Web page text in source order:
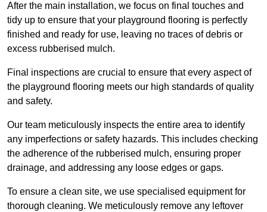
After the main installation, we focus on final touches and
tidy up to ensure that your playground flooring is perfectly
finished and ready for use, leaving no traces of debris or
excess rubberised mulch.
Final inspections are crucial to ensure that every aspect of
the playground flooring meets our high standards of quality
and safety.
Our team meticulously inspects the entire area to identify
any imperfections or safety hazards. This includes checking
the adherence of the rubberised mulch, ensuring proper
drainage, and addressing any loose edges or gaps.
To ensure a clean site, we use specialised equipment for
thorough cleaning. We meticulously remove any leftover